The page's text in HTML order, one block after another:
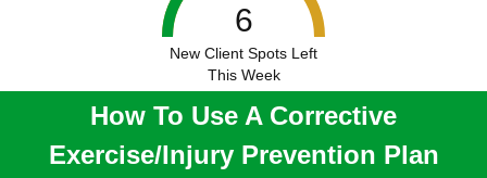
6
New Client Spots Left
This Week
How To Use A Corrective
Exercise/Injury Prevention Plan